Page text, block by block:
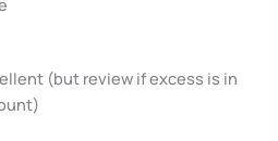
(but review if excess is in